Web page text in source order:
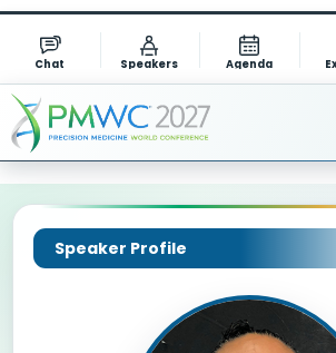
Chat Speakers Agenda
Speaker Profile